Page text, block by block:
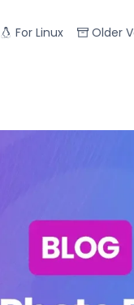
For Linux Older